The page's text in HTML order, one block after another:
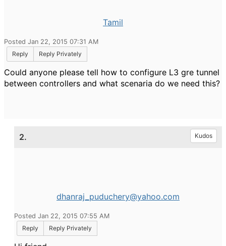
Tamil
Posted Jan 22, 2015 07:31 AM
Reply
Reply Privately
Could anyone please tell how to configure L3 gre tunnel
between controllers and what scenaria do we need this?
2. Kudos
dhanraj_puduchery@yahoo.com
Posted Jan 22, 2015 07:55 AM
Reply
Reply Privately